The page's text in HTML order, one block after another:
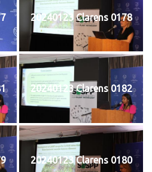
20240123 Clarens 0178
20240123 Clarens 0182
20240123 Clarens 0180